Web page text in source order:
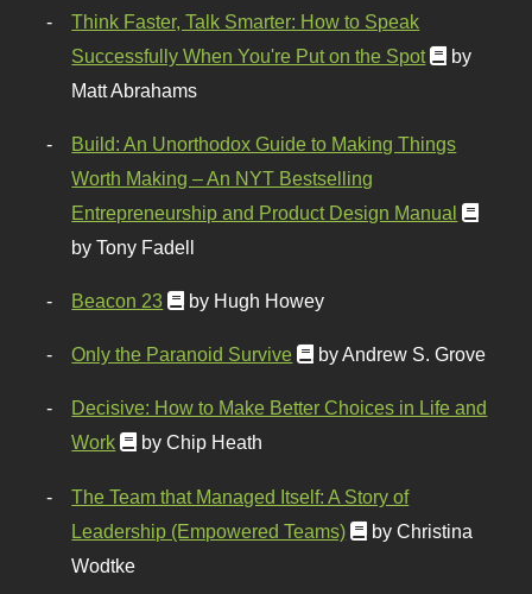
Think Faster, Talk Smarter: How to Speak
Successfully When You're Put on the Spot
by
Matt Abrahams
Build: An Unorthodox Guide to Making Things
Worth Making – An NYT Bestselling
Entrepreneurship and Product Design Manual
by Tony Fadell
Beacon 23 by Hugh Howey
Only the Paranoid Survive by Andrew S. Grove
Decisive: How to Make Better Choices in Life and
Work
by Chip Heath
The Team that Managed Itself: A Story of
Leadership (Empowered Teams)
by Christina
Wodtke